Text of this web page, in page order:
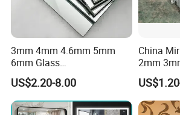
Company Profile
3mm 4mm 4.6mm 5mm
6mm Glass
Bronze/Grey/Golden/Alumi
nium/Silver/Antique/Decora
tive/Bathroom/
Decorative/Tempered Wall
US$2.20-8.00
China
2mm
6mm
Mirror